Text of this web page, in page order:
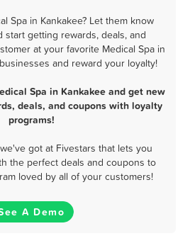
Spa in Kankakee? Let them know
start getting rewards, deals, and
at your favorite Medical Spa in
and reward your loyalty!
Spa in Kankakee and get new
deals, and coupons with loyalty
programs!
got at Fivestars that lets you
the perfect deals and coupons to
loved by all of your customers!
A Demo